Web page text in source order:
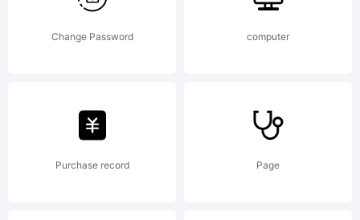
Foundry,
2000.
Change Password computer
Purchase record Page